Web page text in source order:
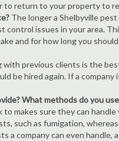
to return to your property to
The longer a Shelbyville
issues in your area.
and for how long you
with previous clients is the
be hired again. If a
What methods do you
makes sure they can
such as fumigation,
a company can even handle,